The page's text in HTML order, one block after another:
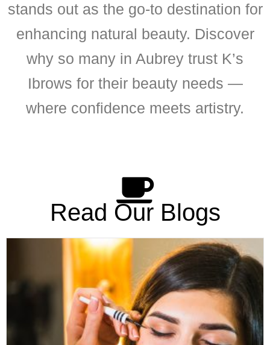
stands out as the go-to destination for
enhancing natural beauty. Discover
why so many in Aubrey trust K’s
Ibrows for their beauty needs —
where confidence meets artistry.
Read Our Blogs